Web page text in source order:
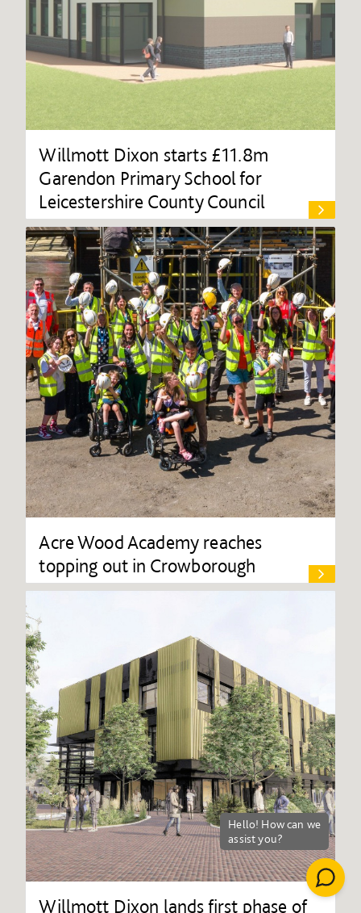
Willmott Dixon starts £11.8m
Garendon Primary School for
Leicestershire County Council
Acre Wood Academy reaches
topping out in Crowborough
Willmott Dixon lands first phase of